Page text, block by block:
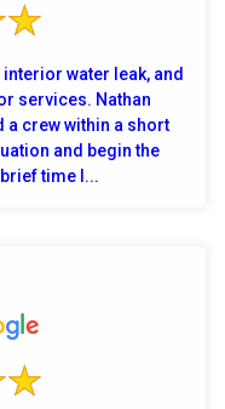
water leak, and
services. Nathan
a crew within a short
and begin the
time l...